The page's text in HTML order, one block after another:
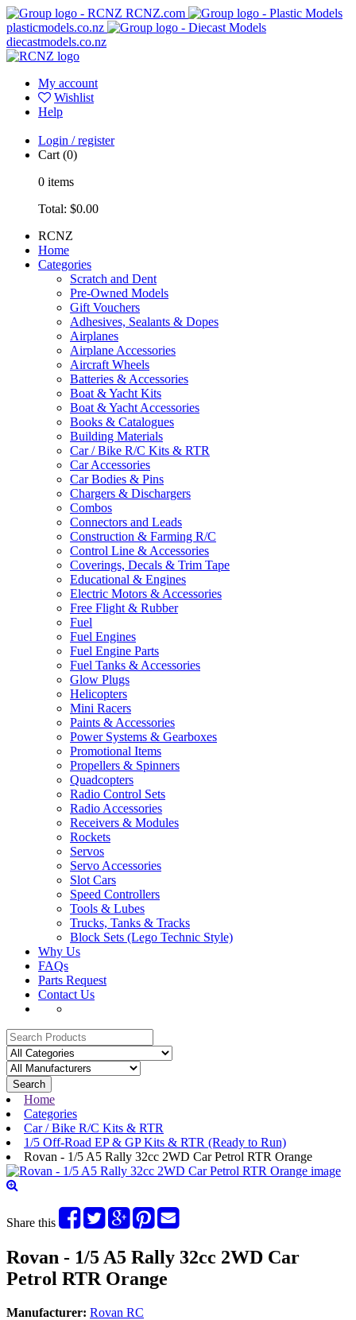
RCNZ.com
plasticmodels.co.nz
diecastmodels.co.nz
My account
Wishlist
Help
Login / register
Cart (0)
0 items
Total: $0.00
RCNZ
Home
Categories
Scratch and Dent
Pre-Owned Models
Gift Vouchers
Adhesives, Sealants & Dopes
Airplanes
Airplane Accessories
Aircraft Wheels
Batteries & Accessories
Boat & Yacht Kits
Boat & Yacht Accessories
Books & Catalogues
Building Materials
Car / Bike R/C Kits & RTR
Car Accessories
Car Bodies & Pins
Chargers & Dischargers
Combos
Connectors and Leads
Construction & Farming R/C
Control Line & Accessories
Coverings, Decals & Trim Tape
Educational & Engines
Electric Motors & Accessories
Free Flight & Rubber
Fuel
Fuel Engines
Fuel Engine Parts
Fuel Tanks & Accessories
Glow Plugs
Helicopters
Mini Racers
Paints & Accessories
Power Systems & Gearboxes
Promotional Items
Propellers & Spinners
Quadcopters
Radio Control Sets
Radio Accessories
Receivers & Modules
Rockets
Servos
Servo Accessories
Slot Cars
Speed Controllers
Tools & Lubes
Trucks, Tanks & Tracks
Block Sets (Lego Technic Style)
Why Us
FAQs
Parts Request
Contact Us
Search
Home
Categories
Car / Bike R/C Kits & RTR
1/5 Off-Road EP & GP Kits & RTR (Ready to Run)
Rovan - 1/5 A5 Rally 32cc 2WD Car Petrol RTR Orange
Share this
Rovan - 1/5 A5 Rally 32cc 2WD Car
Petrol RTR Orange
Manufacturer: Rovan RC